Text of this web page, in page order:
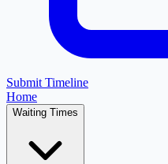
Submit Timeline
Home
Waiting Times